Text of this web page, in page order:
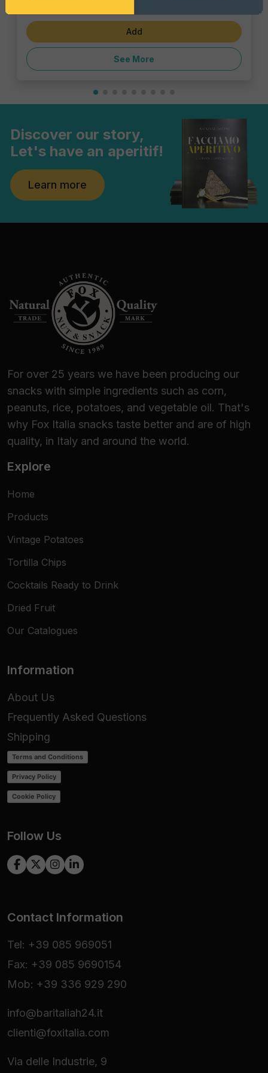
Add
See More
Discover our story,
Let's have an aperitif!
Learn more
For over 25 years we have been producing our
snacks with simple ingredients such as corn,
peanuts, rice, potatoes, and vegetable oil. That's
why Fox Italia snacks taste better and are of high
quality, in Italy and around the world.
Explore
Home
Products
Vintage Potatoes
Tortilla Chips
Cocktails Ready to Drink
Dried Fruit
Our Catalogues
Information
About Us
Frequently Asked Questions
Shipping
Terms and Conditions
Privacy Policy
Cookie Policy
Follow Us
Contact Information
Tel: +39 085 969051
Fax: +39 085 9690154
Mob: +39 336 929 290
info@baritaliah24.it
clienti@foxitalia.com
Via delle Industrie, 9